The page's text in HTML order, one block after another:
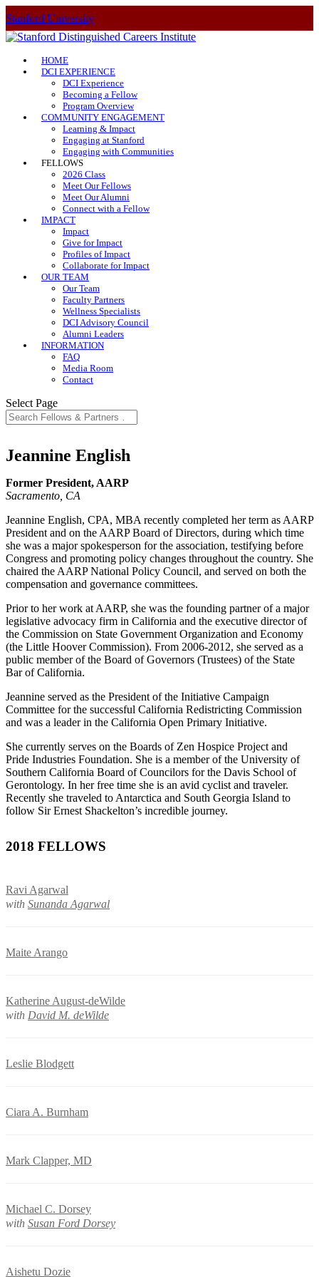
Stanford University
HOME
DCI EXPERIENCE
DCI Experience
Becoming a Fellow
Program Overview
COMMUNITY ENGAGEMENT
Learning & Impact
Engaging at Stanford
Engaging with Communities
FELLOWS
2026 Class
Meet Our Fellows
Meet Our Alumni
Connect with a Fellow
IMPACT
Impact
Give for Impact
Profiles of Impact
Collaborate for Impact
OUR TEAM
Our Team
Faculty Partners
Wellness Specialists
DCI Advisory Council
Alumni Leaders
INFORMATION
FAQ
Media Room
Contact
Select Page
Jeannine English
Former President, AARP
Sacramento, CA
Jeannine English, CPA, MBA recently completed her term as AARP
President and on the AARP Board of Directors, during which time
she was a major spokesperson for the association, testifying before
Congress and promoting policy changes throughout the country. She
chaired the AARP National Policy Council, and served on both the
compensation and governance committees.
Prior to her work at AARP, she was the founding partner of a major
legislative advocacy firm in California and the executive director of
the Commission on State Government Organization and Economy
(the Little Hoover Commission). From 2006-2012, she served as a
public member of the Board of Governors (Trustees) of the State
Bar of California.
Jeannine served as the President of the Initiative Campaign
Committee for the successful California Redistricting Commission
and was a leader in the California Open Primary Initiative.
She currently serves on the Boards of Zen Hospice Project and
Pride Industries Foundation. She is a member of the University of
Southern California Board of Councilors for the Davis School of
Gerontology. In her free time she is an avid cyclist and traveler.
Recently she traveled to Antarctica and South Georgia Island to
follow Sir Ernest Shackelton’s incredible journey.
2018 FELLOWS
Ravi Agarwal
with Sunanda Agarwal
Maite Arango
Katherine August-deWilde
with David M. deWilde
Leslie Blodgett
Ciara A. Burnham
Mark Clapper, MD
Michael C. Dorsey
with Susan Ford Dorsey
Aishetu Dozie